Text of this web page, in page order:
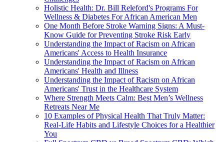
Holistic Health: Dr. Bill Releford's Programs For
Wellness & Diabetes For African American Men
One Month Before Stroke Warning Signs: A Must-
Know Guide for Preventing Stroke Risk Early
Understanding the Impact of Racism on African
Americans' Access to Health Insurance
Understanding the Impact of Racism on African
Americans' Health and Illness
Understanding the Impact of Racism on African
Americans' Trust in the Healthcare System
Where Strength Meets Calm: Best Men’s Wellness
Retreats Near Me
10 Examples of Physical Health That Truly Matter:
Real-Life Habits and Lifestyle Choices for a Healthier
You